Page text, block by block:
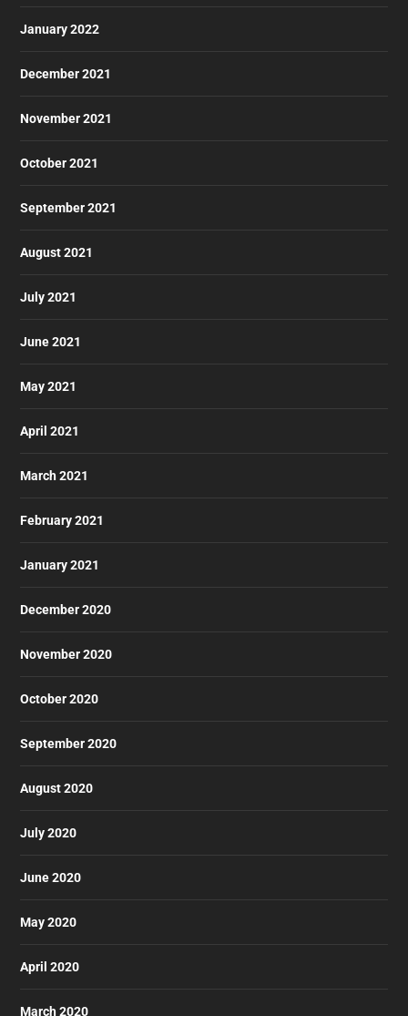
January 2022
December 2021
November 2021
October 2021
September 2021
August 2021
July 2021
June 2021
May 2021
April 2021
March 2021
February 2021
January 2021
December 2020
November 2020
October 2020
September 2020
August 2020
July 2020
June 2020
May 2020
April 2020
March 2020